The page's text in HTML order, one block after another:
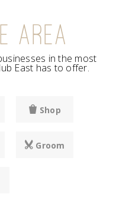
AREA
in the most
East has to offer.
Shop
Groom